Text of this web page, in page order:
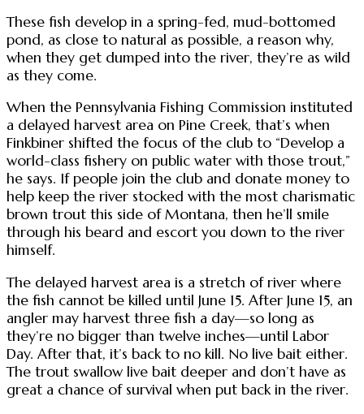
These fish develop in a spring-fed, mud-bottomed
pond, as close to natural as possible, a reason why,
when they get dumped into the river, they’re as wild
as they come.
When the Pennsylvania Fishing Commission instituted
a delayed harvest area on Pine Creek, that’s when
Finkbiner shifted the focus of the club to “Develop a
world-class fishery on public water with those trout,”
he says. If people join the club and donate money to
help keep the river stocked with the most charismatic
brown trout this side of Montana, then he’ll smile
through his beard and escort you down to the river
himself.
The delayed harvest area is a stretch of river where
the fish cannot be killed until June 15. After June 15, an
angler may harvest three fish a day—so long as
they’re no bigger than twelve inches—until Labor
Day. After that, it’s back to no kill. No live bait either.
The trout swallow live bait deeper and don’t have as
great a chance of survival when put back in the river.